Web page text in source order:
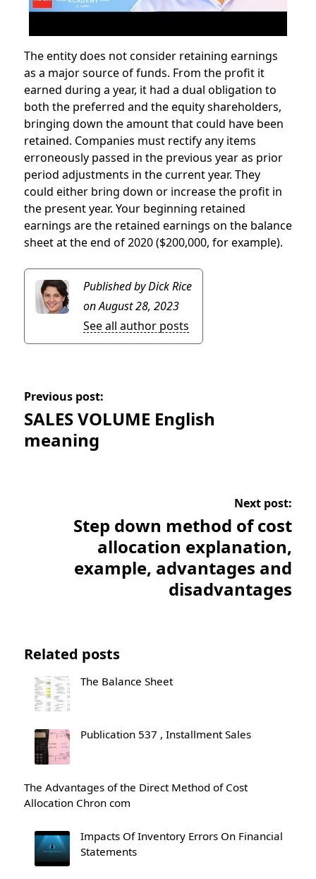
The entity does not consider retaining earnings
as a major source of funds. From the profit it
earned during a year, it had a dual obligation to
both the preferred and the equity shareholders,
bringing down the amount that could have been
retained. Companies must rectify any items
erroneously passed in the previous year as prior
period adjustments in the current year. They
could either bring down or increase the profit in
the present year. Your beginning retained
earnings are the retained earnings on the balance
sheet at the end of 2020 ($200,000, for example).
Published by Dick Rice
on August 28, 2023
See all author posts
Previous post:
SALES VOLUME English
meaning
Next post:
Step down method of cost
allocation explanation,
example, advantages and
disadvantages
Related posts
The Balance Sheet
Publication 537 , Installment Sales
The Advantages of the Direct Method of Cost
Allocation Chron com
Impacts Of Inventory Errors On Financial
Statements